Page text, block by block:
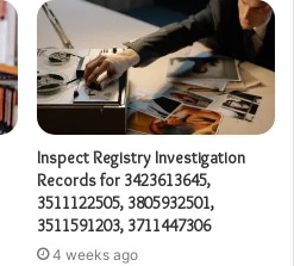
Inspect Registry Investigation
Records for 3423613645,
3511122505, 3805932501,
3511591203, 3711447306
4 weeks ago